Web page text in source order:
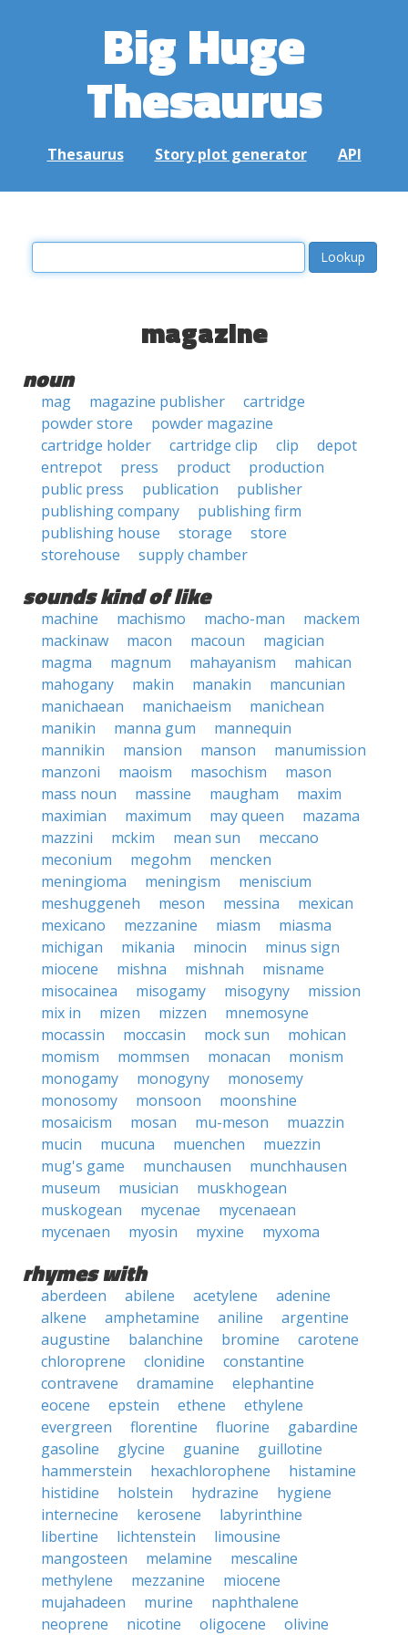
Big Huge
Thesaurus
Thesaurus Story plot generator API
magazine
noun
mag magazine publisher
cartridge
powder store
powder magazine
cartridge holder
cartridge clip clip
depot
entrepot
press product
production
public press
publication
publisher
publishing company
publishing firm
publishing house
storage
store
storehouse
supply chamber
sounds kind of like
machine machismo macho-man
mackem
mackinaw
macon macoun
magician
magma
magnum mahayanism
mahican
mahogany
makin manakin
mancunian
manichaean
manichaeism
manichean
manikin
manna gum
mannequin
mannikin
mansion manson
manumission
manzoni
maoism masochism
mason
mass noun
massine maugham
maxim
maximian
maximum may queen
mazama
mazzini
mckim mean sun
meccano
meconium
megohm
mencken
meningioma
meningism
meniscium
meshuggeneh
meson messina
mexican
mexicano
mezzanine miasm
miasma
michigan
mikania minocin
minus sign
miocene
mishna mishnah
misname
misocainea
misogamy misogyny
mission
mix in
mizen mizzen
mnemosyne
mocassin
moccasin mock sun
mohican
momism
mommsen monacan
monism
monogamy
monogyny
monosemy
monosomy
monsoon
moonshine
mosaicism
mosan mu-meson
muazzin
mucin
mucuna muenchen
muezzin
mug's game
munchausen
munchhausen
museum
musician
muskhogean
muskogean
mycenae
mycenaean
mycenaen
myosin myxine myxoma
rhymes with
aberdeen abilene acetylene
adenine
alkene
amphetamine aniline
argentine
augustine
balanchine bromine
carotene
chloroprene
clonidine
constantine
contravene
dramamine
elephantine
eocene
epstein ethene
ethylene
evergreen
florentine fluorine
gabardine
gasoline
glycine guanine
guillotine
hammerstein
hexachlorophene
histamine
histidine
holstein hydrazine
hygiene
internecine
kerosene
labyrinthine
libertine
lichtenstein
limousine
mangosteen
melamine
mescaline
methylene
mezzanine
miocene
mujahadeen
murine
naphthalene
neoprene
nicotine oligocene olivine